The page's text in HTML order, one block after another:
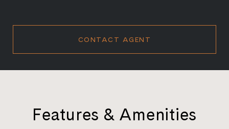
CONTACT AGENT
Features & Amenities